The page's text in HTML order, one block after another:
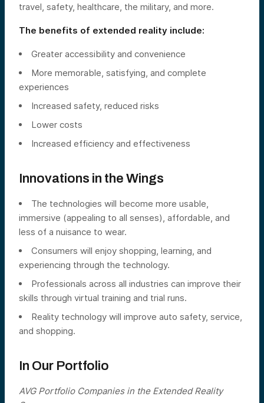
travel, safety, healthcare, the military, and more.
The benefits of extended reality include:
Greater accessibility and convenience
More memorable, satisfying, and complete
experiences
Increased safety, reduced risks
Lower costs
Increased efficiency and effectiveness
Innovations in the Wings
The technologies will become more usable,
immersive (appealing to all senses), affordable, and
less of a nuisance to wear.
Consumers will enjoy shopping, learning, and
experiencing through the technology.
Professionals across all industries can improve their
skills through virtual training and trial runs.
Reality technology will improve auto safety, service,
and shopping.
In Our Portfolio
AVG Portfolio Companies in the Extended Reality